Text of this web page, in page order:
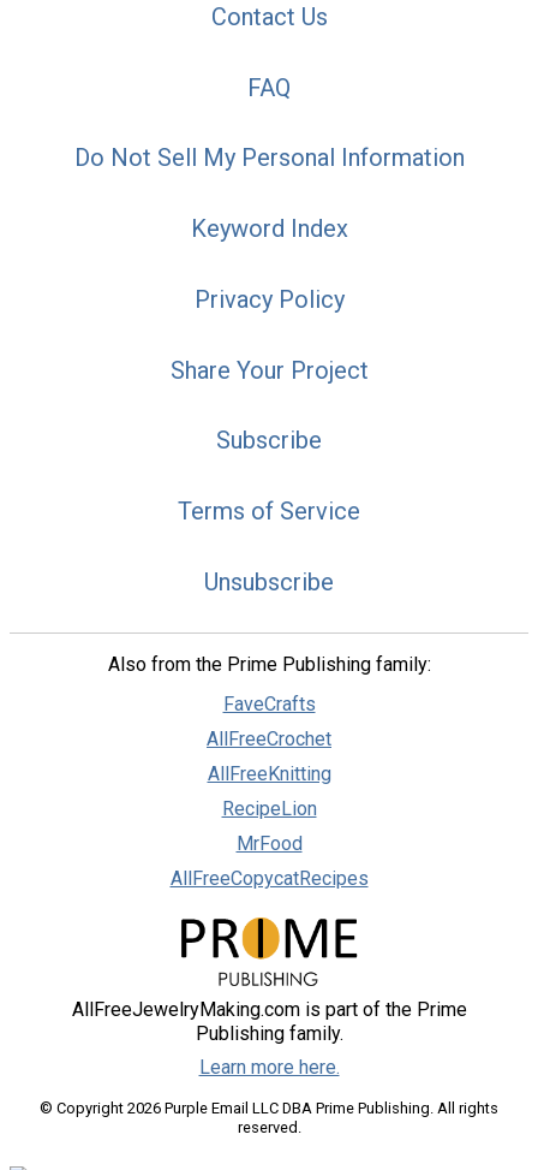
Contact Us
FAQ
Do Not Sell My Personal Information
Keyword Index
Privacy Policy
Share Your Project
Subscribe
Terms of Service
Unsubscribe
Also from the Prime Publishing family:
FaveCrafts
AllFreeCrochet
AllFreeKnitting
RecipeLion
MrFood
AllFreeCopycatRecipes
AllFreeJewelryMaking.com is part of the Prime
Publishing family.
Learn more here.
© Copyright 2026 Purple Email LLC DBA Prime Publishing. All rights
reserved.